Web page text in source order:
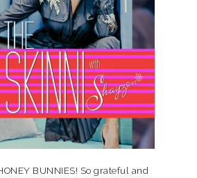
BUNNIES! So grateful and